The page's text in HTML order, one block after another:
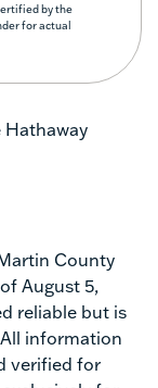
by the
for actual
Hathaway
County
August 5,
reliable but is
information
verified for